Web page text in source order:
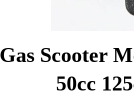
Gas Scooter
50cc